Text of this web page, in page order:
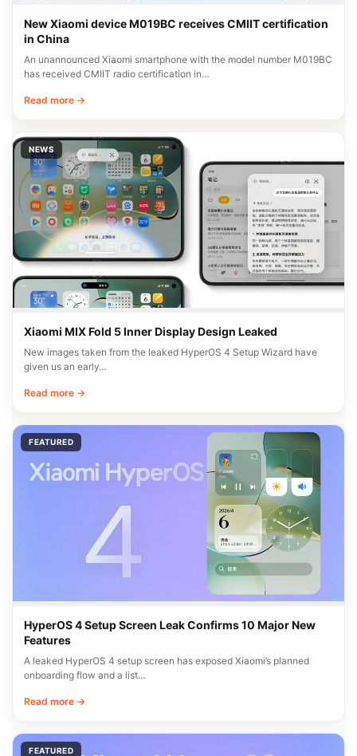
New Xiaomi device M019BC receives CMIIT certification
in China
An unannounced Xiaomi smartphone with the model number M019BC
has received CMIIT radio certification in…
Read more →
NEWS
Xiaomi MIX Fold 5 Inner Display Design Leaked
New images taken from the leaked HyperOS 4 Setup Wizard have
given us an early…
Read more →
FEATURED
HyperOS 4 Setup Screen Leak Confirms 10 Major New
Features
A leaked HyperOS 4 setup screen has exposed Xiaomi’s planned
onboarding flow and a list…
Read more →
FEATURED